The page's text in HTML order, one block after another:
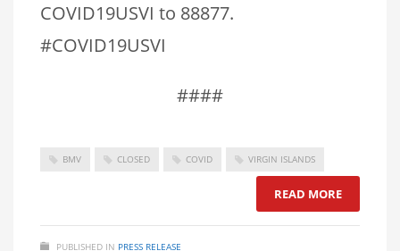
COVID19USVI to 88877.
#COVID19USVI
####
BMV CLOSED COVID VIRGIN ISLANDS
READ MORE
PUBLISHED IN PRESS RELEASE